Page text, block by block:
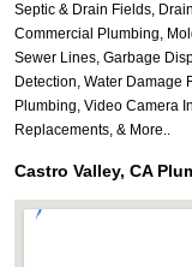
Septic & Drain Fields,
Commercial Plumbing,
Sewer Lines, Garbage
Detection, Water Damage
Plumbing, Video Camera
Replacements, & More..
Castro Valley, CA